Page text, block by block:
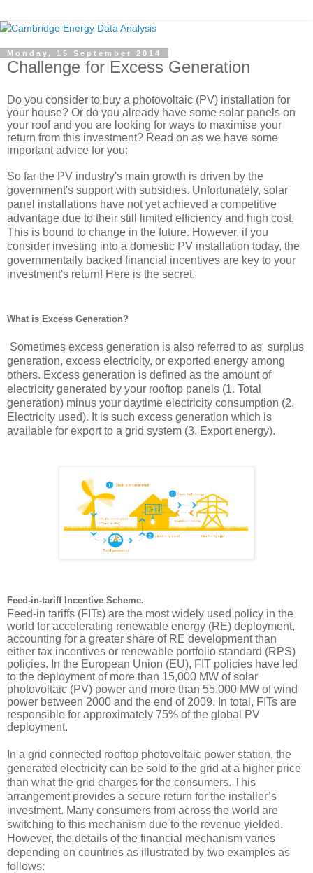
Monday, 15 September 2014
Challenge for Excess Generation
Do you consider to buy a photovoltaic (PV) installation for
your house? Or do you already have some solar panels on
your roof and you are looking for ways to maximise your
return from this investment? Read on as we have some
important advice for you:
So far the PV industry's main growth is driven by the
government's support with subsidies. Unfortunately, solar
panel installations have not yet achieved a competitive
advantage due to their still limited efficiency and high cost.
This is bound to change in the future. However, if you
consider investing into a domestic PV installation today, the
governmentally backed financial incentives are key to your
investment's return! Here is the secret.
What is Excess Generation?
generation, excess electricity, or exported energy among
others. Excess generation is defined as the amount of
electricity generated by your rooftop panels (1. Total
generation) minus your daytime electricity consumption (2.
Electricity used). It is such excess generation which is
available for export to a grid system (3. Export energy).
Feed-in-tariff Incentive Scheme.
Feed-in tariffs (FITs) are the most widely used policy in the
world for accelerating renewable energy (RE) deployment,
accounting for a greater share of RE development than
either tax incentives or renewable portfolio standard (RPS)
policies. In the European Union (EU), FIT policies have led
to the deployment of more than 15,000 MW of solar
photovoltaic (PV) power and more than 55,000 MW of wind
power between 2000 and the end of 2009. In total, FITs are
responsible for approximately 75% of the global PV
deployment.
In a grid connected rooftop photovoltaic power station, the
generated electricity can be sold to the grid at a higher price
than what the grid charges for the consumers. This
arrangement provides a secure return for the installer’s
investment. Many consumers from across the world are
switching to this mechanism due to the revenue yielded.
However, the details of the financial mechanism varies
depending on countries as illustrated by two examples as
follows: